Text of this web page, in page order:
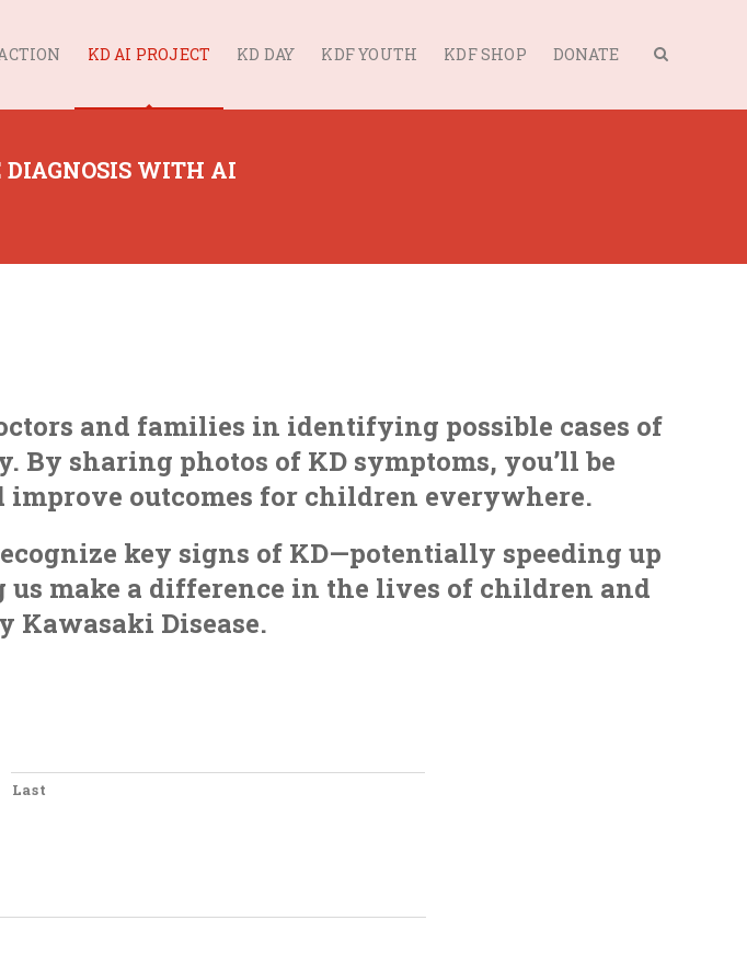
KD AI PROJECT KD DAY KDF YOUTH KDF SHOP DONATE
DIAGNOSIS WITH AI
and families in identifying possible cases of
By sharing photos of KD symptoms, you’ll be
outcomes for children everywhere.
key signs of KD—potentially speeding up
make a difference in the lives of children and
Kawasaki Disease.
Last